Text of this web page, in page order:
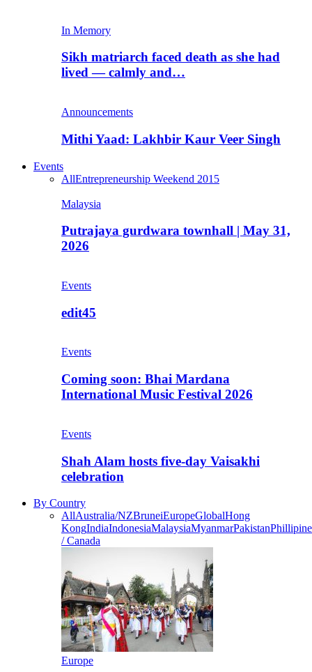
In Memory
Sikh matriarch faced death as she had
lived — calmly and…
Announcements
Mithi Yaad: Lakhbir Kaur Veer Singh
Events
AllEntrepreneurship Weekend 2015
Malaysia
Putrajaya gurdwara townhall | May 31,
2026
Events
edit45
Events
Coming soon: Bhai Mardana
International Music Festival 2026
Events
Shah Alam hosts five-day Vaisakhi
celebration
By Country
AllAustralia/NZBruneiEuropeGlobalHong
KongIndiaIndonesiaMalaysiaMyanmarPakistan
/ Canada
Europe